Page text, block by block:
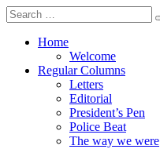
Search
for:
Home
Welcome
Regular Columns
Letters
Editorial
President’s Pen
Police Beat
The way we were